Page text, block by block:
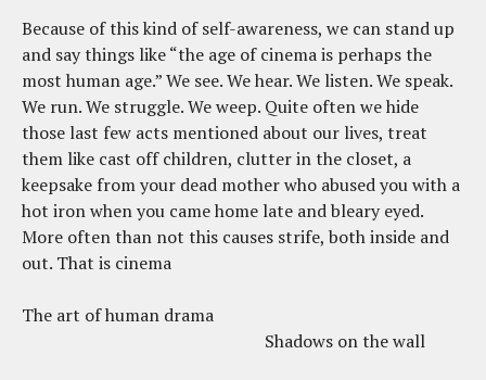
Because of this kind of self-awareness, we can stand up
and say things like “the age of cinema is perhaps the
most human age.” We see. We hear. We listen. We speak.
We run. We struggle. We weep. Quite often we hide
those last few acts mentioned about our lives, treat
them like cast off children, clutter in the closet, a
keepsake from your dead mother who abused you with a
hot iron when you came home late and bleary eyed.
More often than not this causes strife, both inside and
out. That is cinema
The art of human drama
Shadows on the wall